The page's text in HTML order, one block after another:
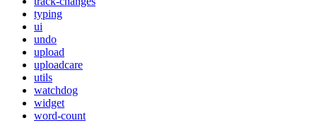
typing
ui
undo
upload
uploadcare
utils
watchdog
widget
word-count